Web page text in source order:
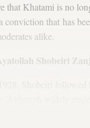
that Khatami is no
conviction that has
alike.
Shobeiri